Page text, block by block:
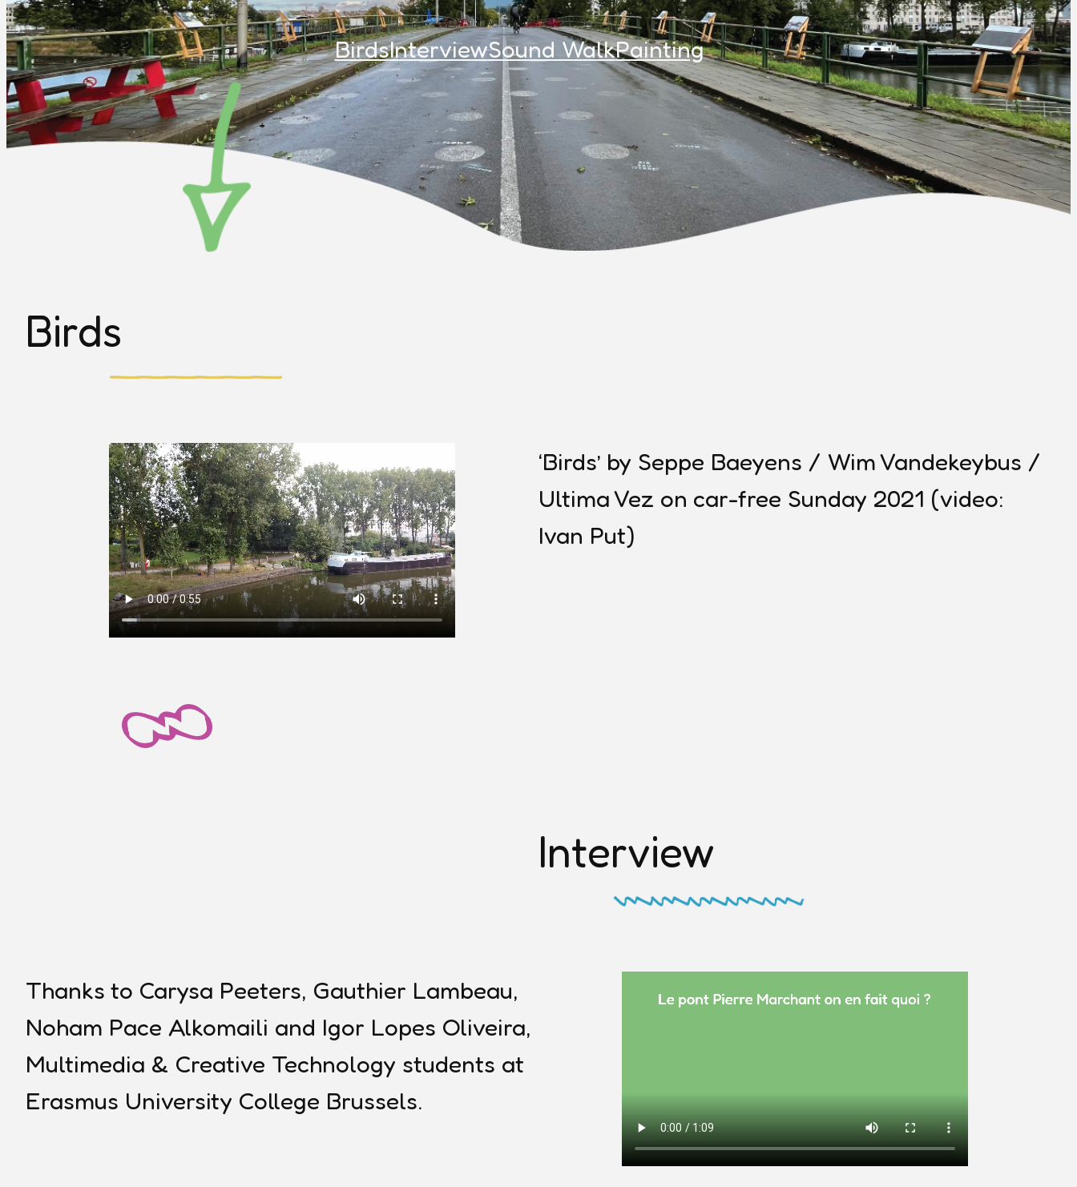
BirdsInterviewSound WalkPainting
Birds
‘Birds’ by Seppe Baeyens / Wim Vandekeybus /
Ultima Vez on car-free Sunday 2021 (video:
Ivan Put)
Interview
Thanks to Carysa Peeters, Gauthier Lambeau,
Noham Pace Alkomaili and Igor Lopes Oliveira,
Multimedia & Creative Technology students at
Erasmus University College Brussels.